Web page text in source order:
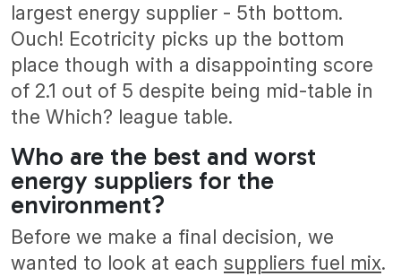
largest energy supplier - 5th bottom.
Ouch! Ecotricity picks up the bottom
place though with a disappointing score
of 2.1 out of 5 despite being mid-table in
the Which? league table.
Who are the best and worst
energy suppliers for the
environment?
Before we make a final decision, we
wanted to look at each suppliers fuel mix.